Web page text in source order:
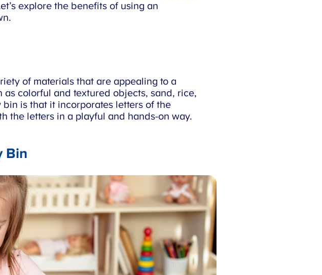
explore the benefits of using an
of materials that are appealing to a
as colorful and textured objects, sand, rice,
is that it incorporates letters of the
the letters in a playful and hands-on way.
Bin